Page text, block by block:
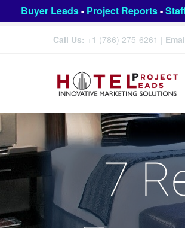
Buyer Leads- Project Reports-
Call Us: +1 (786) 275-6261 |
7